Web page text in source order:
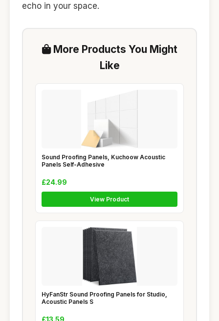
echo in your space.
More Products You Might
Like
Sound Proofing Panels, Kuchoow Acoustic
Panels Self-Adhesive
£24.99
View Product
HyFanStr Sound Proofing Panels for Studio,
Acoustic Panels S
£13.59